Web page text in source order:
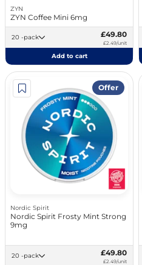
ZYN
ZYN Coffee Mini 6mg
20 -pack £49.80
£2.49/unit
Add to cart
Offer
Nordic Spirit
Nordic Spirit Frosty Mint Strong
9mg
20 -pack £49.80
£2.49/unit